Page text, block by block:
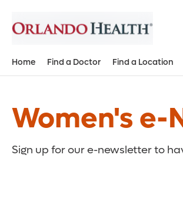
Home Find a Doctor Find a Location
Women's e-
Sign up for our e-newsletter to